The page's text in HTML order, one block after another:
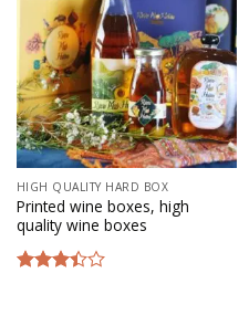
Add to
Wishlist
HIGH QUALITY HARD BOX
Printed wine boxes, high
quality wine boxes